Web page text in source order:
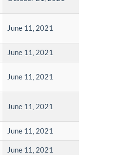
June 11, 2021
June 11, 2021
June 11, 2021
June 11, 2021
June 11, 2021
June 11, 2021